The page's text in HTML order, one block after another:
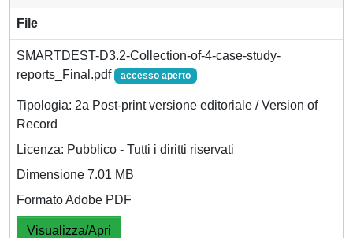
File
SMARTDEST-D3.2-Collection-of-4-case-study-
reports_Final.pdf
accesso aperto
Tipologia: 2a Post-print versione editoriale / Version of
Record
Licenza: Pubblico - Tutti i diritti riservati
Dimensione 7.01 MB
Formato Adobe PDF
Visualizza/Apri